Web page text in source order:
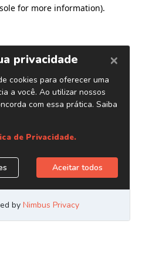
for more information).